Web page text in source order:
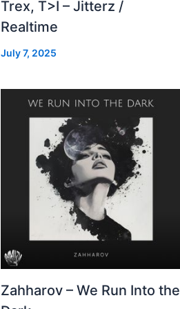
Trex, T>I – Jitterz /
Realtime
July 7, 2025
Zahharov – We Run Into the